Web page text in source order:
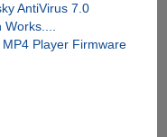
AntiVirus 7.0
Works....
Player Firmware